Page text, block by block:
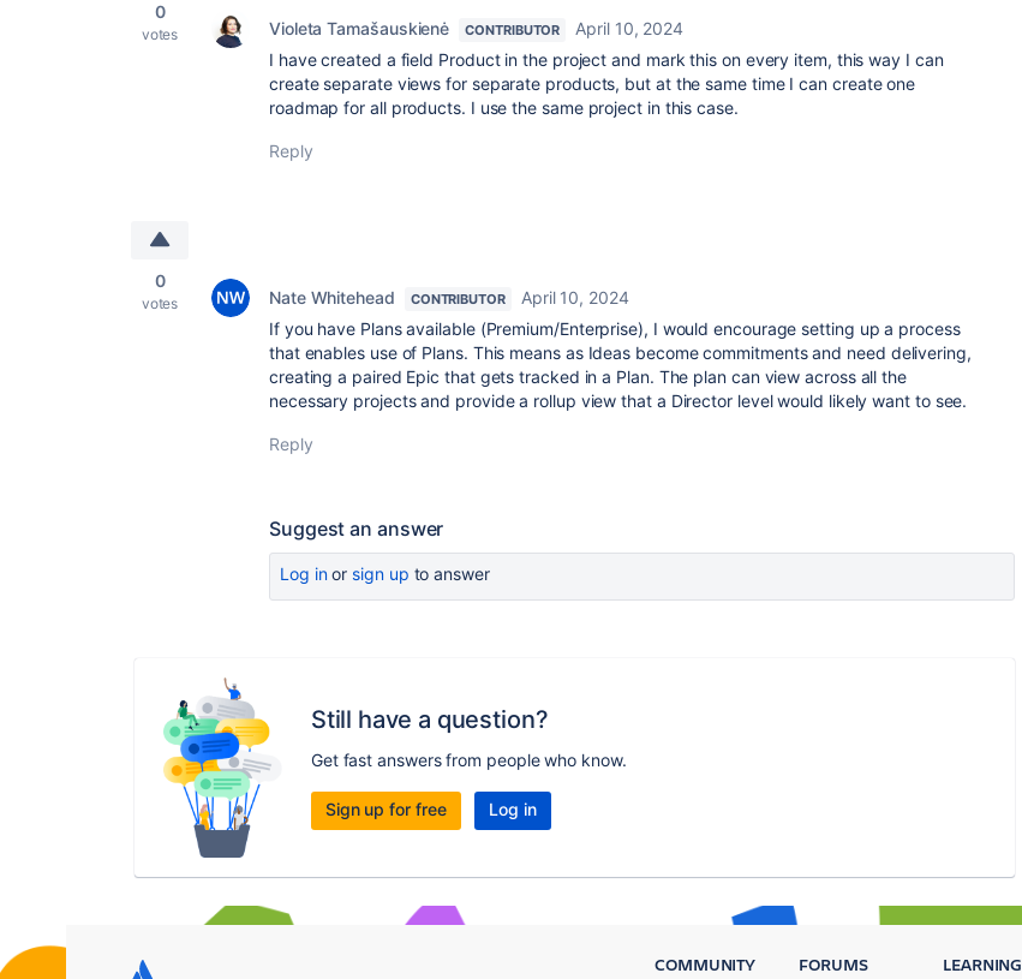
0
votes Violeta Tamašauskienė CONTRIBUTOR
April 10, 2024
I have created a field Product in the project and mark this on every item, this way I can
create separate views for separate products, but at the same time I can create one
roadmap for all products. I use the same project in this case.
Reply
0
votes Nate Whitehead CONTRIBUTOR
April 10, 2024
If you have Plans available (Premium/Enterprise), I would encourage setting up a process
that enables use of Plans. This means as Ideas become commitments and need delivering,
creating a paired Epic that gets tracked in a Plan. The plan can view across all the
necessary projects and provide a rollup view that a Director level would likely want to see.
Reply
Suggest an answer
Log inor sign up to answer
Still have a question?
Get fast answers from people who know.
Sign up for free Log in
COMMUNITY FORUMS LEARNING